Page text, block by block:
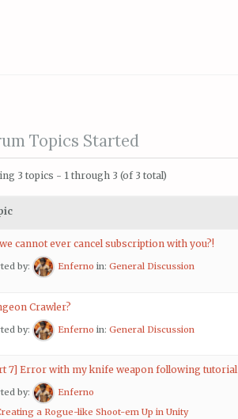
Topics Started
3 topics - 1 through 3 (of 3 total)
cannot ever cancel subscription with you?!
by: Enferno in: General Discussion
Crawler?
by: Enferno in: General Discussion
7] Error with my knife weapon following tutorial
by:
Enferno
a Rogue-like Shoot-em Up in Unity